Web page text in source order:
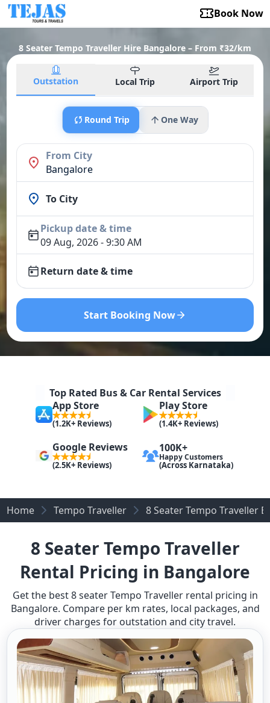
Book Now
8 Seater Tempo Traveller Hire Bangalore – From ₹32/km
Outstation Local Trip Airport Trip
Round Trip One Way
From City
Bangalore
To City
Pickup date & time
09 Aug, 2026 - 9:30 AM
Return date & time
Start Booking Now
Top Rated Bus & Car Rental Services
App Store
(1.2K+ Reviews)
Play Store
(1.4K+ Reviews)
Google Reviews
(2.5K+ Reviews)
100K+
Happy Customers
(Across Karnataka)
Home Tempo Traveller 8 Seater Tempo Traveller
8 Seater Tempo Traveller
Rental Pricing in Bangalore​
Get the best 8 seater Tempo Traveller rental pricing in
Bangalore. Compare per km rates, local packages, and
driver charges for outstation and city travel.